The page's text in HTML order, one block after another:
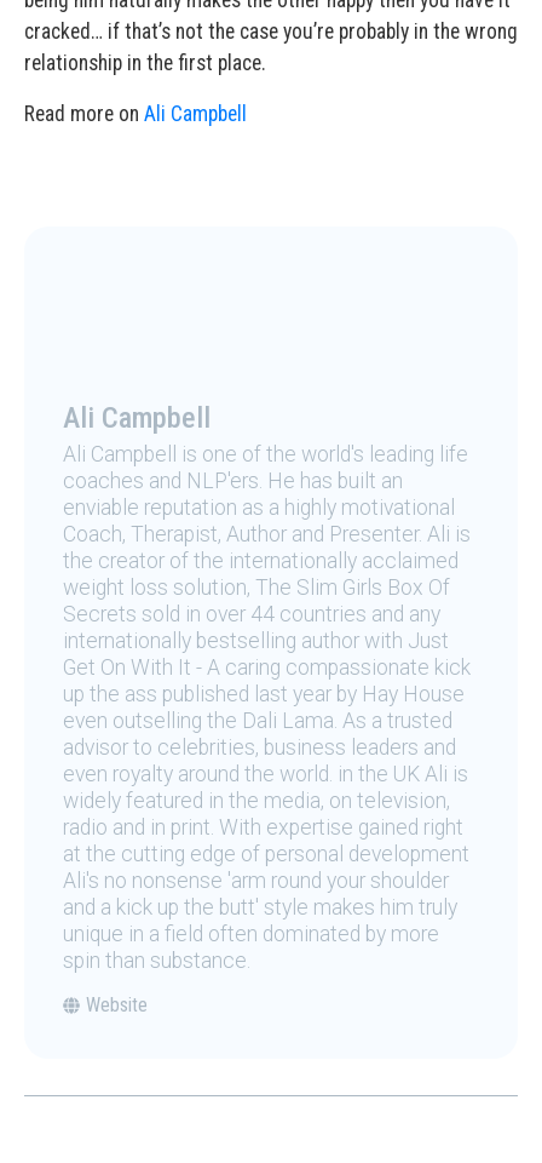
cracked… if that’s not the case you’re probably in the wrong
relationship in the first place.
Read more on Ali Campbell
Ali Campbell
Ali Campbell is one of the world's leading life
coaches and NLP'ers. He has built an
enviable reputation as a highly motivational
Coach, Therapist, Author and Presenter. Ali is
the creator of the internationally acclaimed
weight loss solution, The Slim Girls Box Of
Secrets sold in over 44 countries and any
internationally bestselling author with Just
Get On With It - A caring compassionate kick
up the ass published last year by Hay House
even outselling the Dali Lama. As a trusted
advisor to celebrities, business leaders and
even royalty around the world. in the UK Ali is
widely featured in the media, on television,
radio and in print. With expertise gained right
at the cutting edge of personal development
Ali's no nonsense 'arm round your shoulder
and a kick up the butt' style makes him truly
unique in a field often dominated by more
spin than substance.
Website